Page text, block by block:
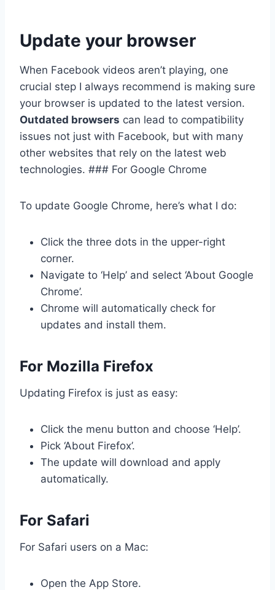
Update your browser
When Facebook videos aren’t playing, one
crucial step I always recommend is making sure
your browser is updated to the latest version.
Outdated browsers can lead to compatibility
issues not just with Facebook, but with many
other websites that rely on the latest web
technologies. ### For Google Chrome
To update Google Chrome, here’s what I do:
Click the three dots in the upper-right
corner.
Navigate to ‘Help’ and select ‘About Google
Chrome’.
Chrome will automatically check for
updates and install them.
For Mozilla Firefox
Updating Firefox is just as easy:
Click the menu button and choose ‘Help’.
Pick ‘About Firefox’.
The update will download and apply
automatically.
For Safari
For Safari users on a Mac:
Open the App Store.